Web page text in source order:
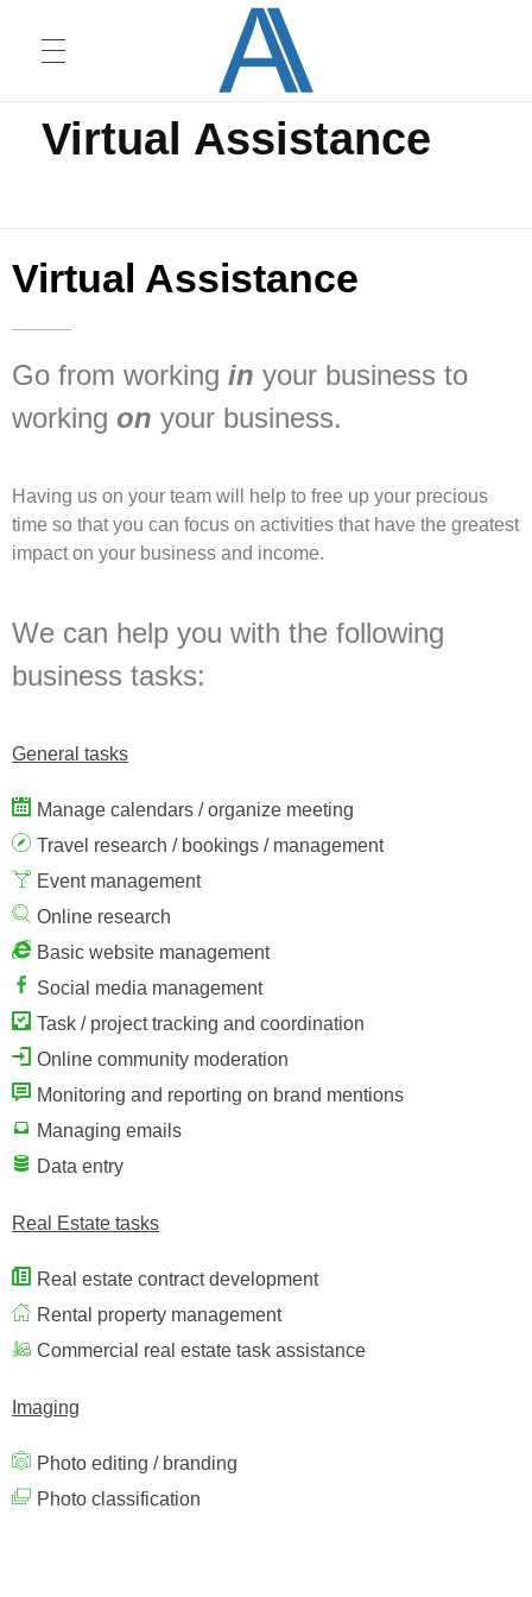
Ambient Innovators
We love dogs
HOME
CONTACT
Virtual Assistance
Virtual Assistance
Virtual Assistance
Go from working in your business to
working on your business.
Having us on your team will help to free up your precious
time so that you can focus on activities that have the greatest
impact on your business and income.
We can help you with the following
business tasks:
General tasks
Manage calendars / organize meeting
Travel research / bookings / management
Event management
Online research
Basic website management
Social media management
Task / project tracking and coordination
Online community moderation
Monitoring and reporting on brand mentions
Managing emails
Data entry
Real Estate tasks
Real estate contract development
Rental property management
Commercial real estate task assistance
Imaging
Photo editing / branding
Photo classification